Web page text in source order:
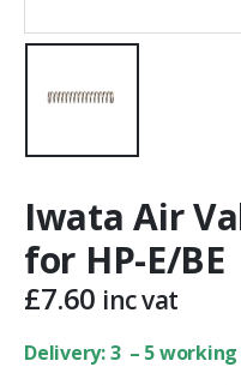
Iwata Air
for HP-E/BE
£7.60 inc vat
Delivery: 3 – 5 working